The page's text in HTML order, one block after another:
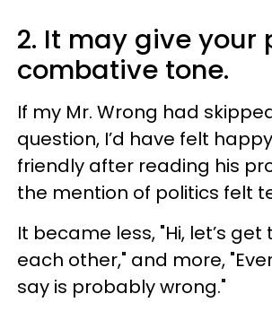
2. It may give your
combative tone.
If my Mr. Wrong had
question, I’d have felt
friendly after reading his
the mention of politics felt
It became less, "Hi, let’s get
each other," and more,
say is probably wrong."